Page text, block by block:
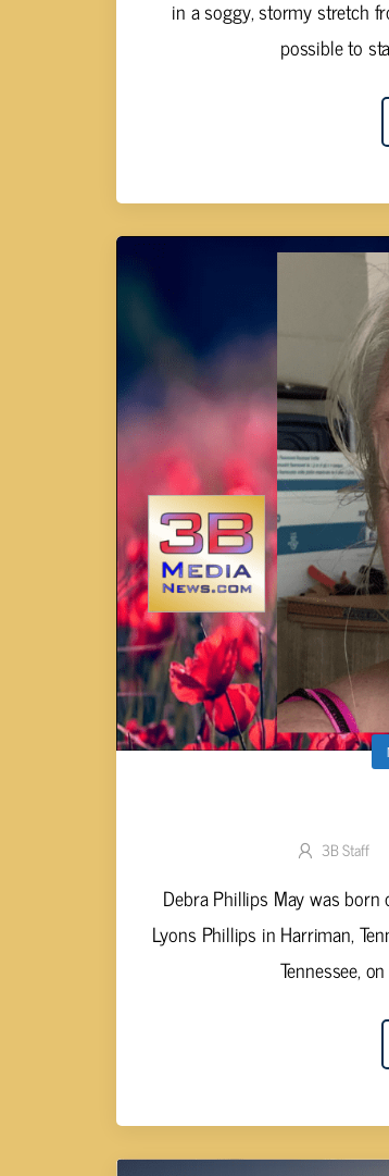
in a soggy, stormy stretch
possible to
3B Staff
Debra Phillips May was
Lyons Phillips in Harriman,
Tennessee,